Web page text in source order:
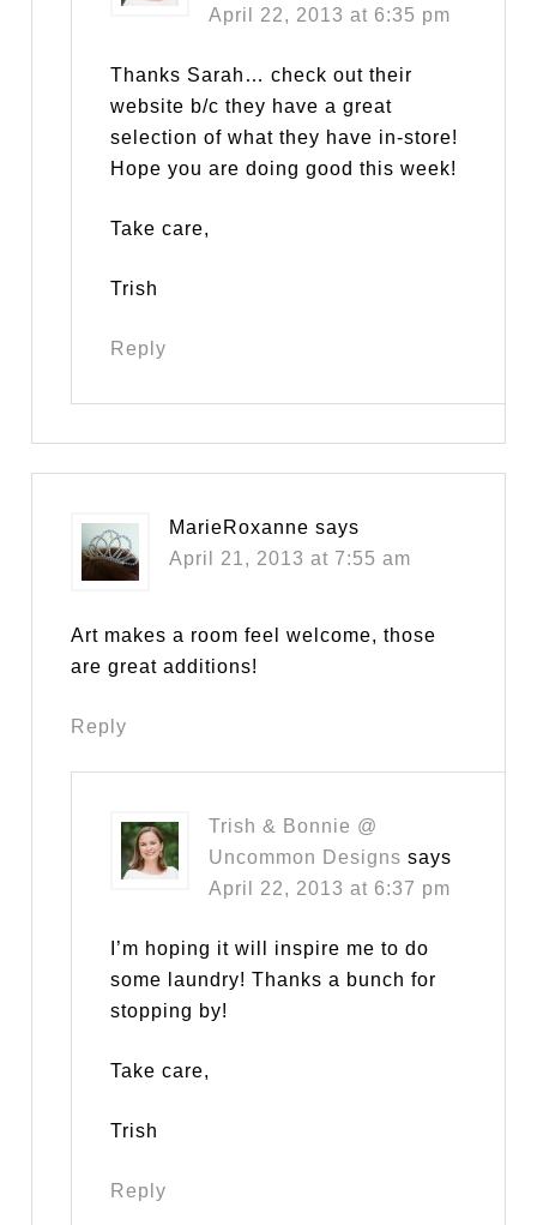
April 22, 2013 at 6:35 pm
Thanks Sarah… check out their
website b/c they have a great
selection of what they have in-store!
Hope you are doing good this week!
Take care,
Trish
Reply
MarieRoxanne says
April 21, 2013 at 7:55 am
Art makes a room feel welcome, those
are great additions!
Reply
Trish & Bonnie @
Uncommon Designs says
April 22, 2013 at 6:37 pm
I’m hoping it will inspire me to do
some laundry! Thanks a bunch for
stopping by!
Take care,
Trish
Reply